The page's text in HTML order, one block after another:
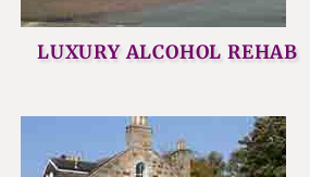
LUXURY ALCOHOL REHAB